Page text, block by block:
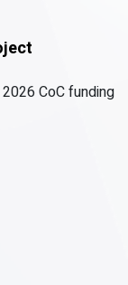
CoC funding